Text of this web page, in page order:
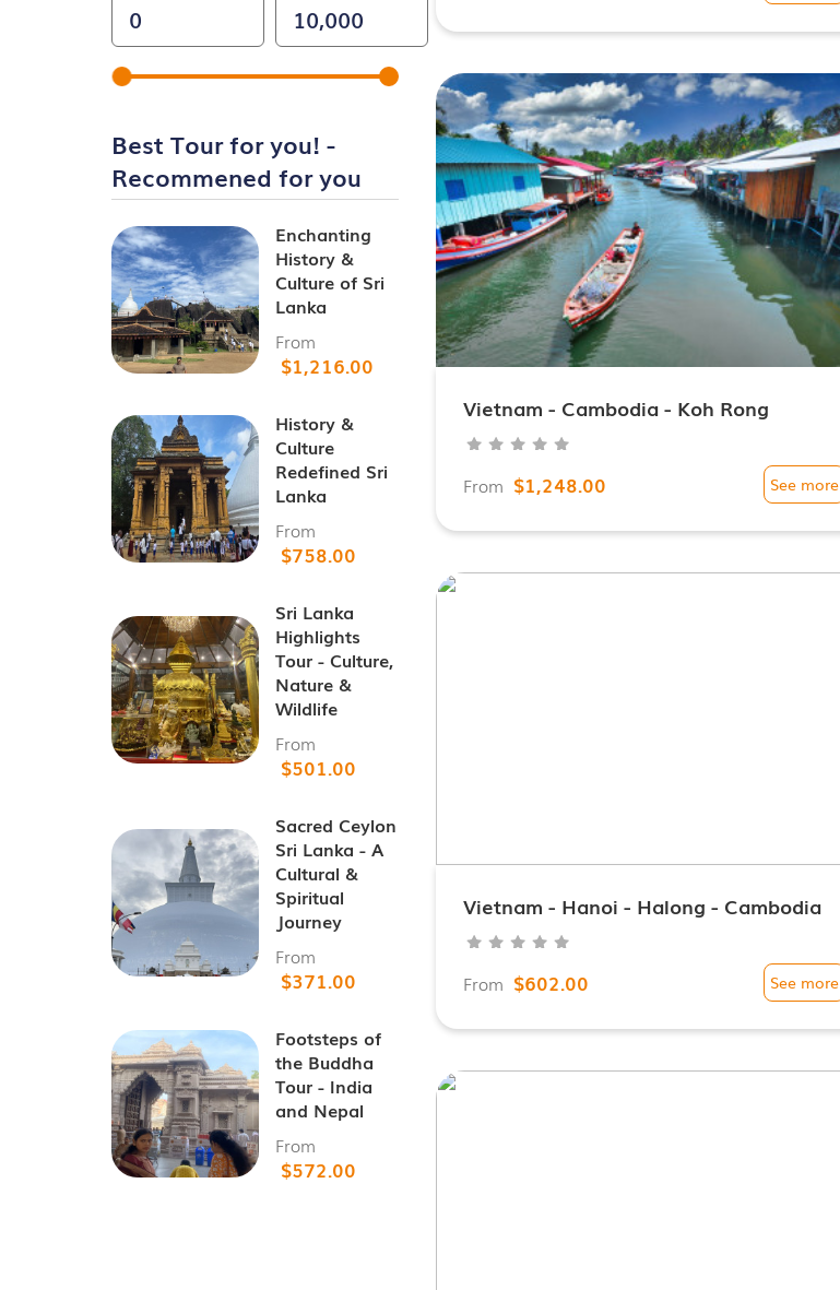
Best Tour for you! -
Recommened for you
Enchanting
History &
Culture of Sri
Lanka
From
$1,216.00
History &
Culture
Redefined Sri
Lanka
From
$758.00
Sri Lanka
Highlights
Tour - Culture,
Nature &
Wildlife
From
$501.00
Sacred Ceylon
Sri Lanka - A
Cultural &
Spiritual
Journey
From
$371.00
Footsteps of
the Buddha
Tour - India
and Nepal
From
$572.00
Vietnam - Cambodia - Koh Rong
From $1,248.00 See more
Vietnam - Hanoi - Halong - Cambodia
From $602.00 See more